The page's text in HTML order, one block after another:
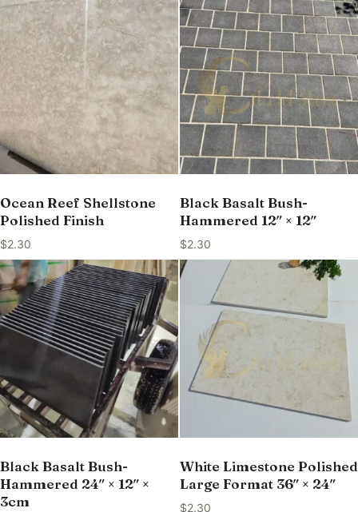
Ocean Reef Shellstone
Polished Finish
$2.30
Black Basalt Bush-
Hammered 12″ × 12″
$2.30
Black Basalt Bush-
Hammered 24″ × 12″ ×
3cm
White Limestone Polished
Large Format 36″ × 24″
$2.30